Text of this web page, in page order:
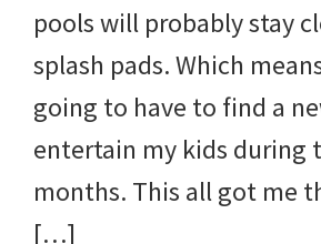
pools will probably stay
splash pads. Which
going to have to find a
entertain my kids during
months. This all got me
[…]